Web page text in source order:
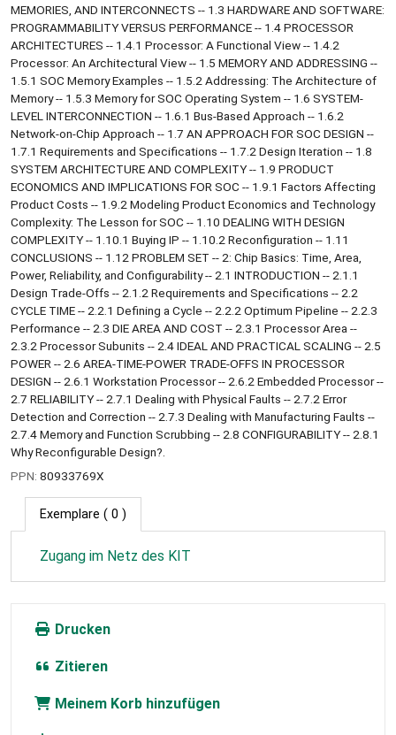
MEMORIES, AND INTERCONNECTS -- 1.3 HARDWARE AND SOFTWARE:
PROGRAMMABILITY VERSUS PERFORMANCE -- 1.4 PROCESSOR
ARCHITECTURES -- 1.4.1 Processor: A Functional View -- 1.4.2
Processor: An Architectural View -- 1.5 MEMORY AND ADDRESSING --
1.5.1 SOC Memory Examples -- 1.5.2 Addressing: The Architecture of
Memory -- 1.5.3 Memory for SOC Operating System -- 1.6 SYSTEM-
LEVEL INTERCONNECTION -- 1.6.1 Bus-Based Approach -- 1.6.2
Network-on-Chip Approach -- 1.7 AN APPROACH FOR SOC DESIGN --
1.7.1 Requirements and Specifications -- 1.7.2 Design Iteration -- 1.8
SYSTEM ARCHITECTURE AND COMPLEXITY -- 1.9 PRODUCT
ECONOMICS AND IMPLICATIONS FOR SOC -- 1.9.1 Factors Affecting
Product Costs -- 1.9.2 Modeling Product Economics and Technology
Complexity: The Lesson for SOC -- 1.10 DEALING WITH DESIGN
COMPLEXITY -- 1.10.1 Buying IP -- 1.10.2 Reconfiguration -- 1.11
CONCLUSIONS -- 1.12 PROBLEM SET -- 2: Chip Basics: Time, Area,
Power, Reliability, and Configurability -- 2.1 INTRODUCTION -- 2.1.1
Design Trade-Offs -- 2.1.2 Requirements and Specifications -- 2.2
CYCLE TIME -- 2.2.1 Defining a Cycle -- 2.2.2 Optimum Pipeline -- 2.2.3
Performance -- 2.3 DIE AREA AND COST -- 2.3.1 Processor Area --
2.3.2 Processor Subunits -- 2.4 IDEAL AND PRACTICAL SCALING -- 2.5
POWER -- 2.6 AREA-TIME-POWER TRADE-OFFS IN PROCESSOR
DESIGN -- 2.6.1 Workstation Processor -- 2.6.2 Embedded Processor --
2.7 RELIABILITY -- 2.7.1 Dealing with Physical Faults -- 2.7.2 Error
Detection and Correction -- 2.7.3 Dealing with Manufacturing Faults --
2.7.4 Memory and Function Scrubbing -- 2.8 CONFIGURABILITY -- 2.8.1
Why Reconfigurable Design?.
PPN: 80933769X
Exemplare ( 0 )
Zugang im Netz des KIT
Drucken
Zitieren
Meinem Korb hinzufügen